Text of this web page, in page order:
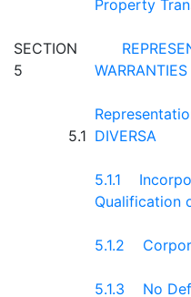
Property
SECTION
5
WARRANTIES
5.1 DIVERSA
5.1.1
Qualification
5.1.2
5.1.3 No